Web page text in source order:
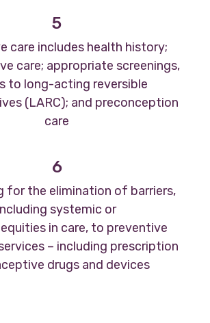
5
care includes health history;
care; appropriate screenings,
to long-acting reversible
(LARC); and preconception
care
6
for the elimination of barriers,
systemic or
in care, to preventive
– including prescription
drugs and devices